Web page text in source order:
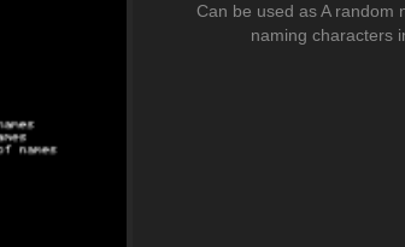
Can be used as A random
naming characters